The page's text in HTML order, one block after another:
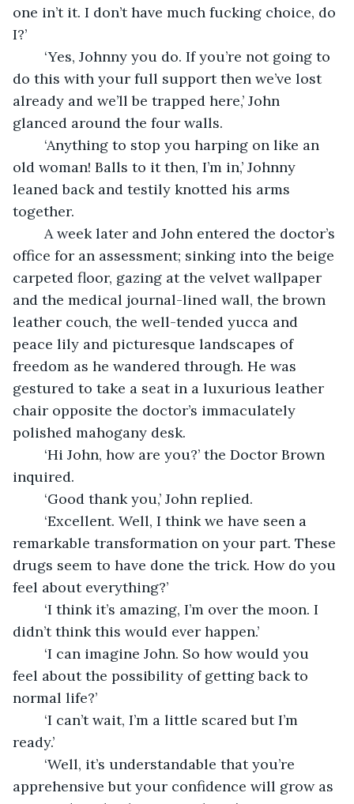
one in’t it. I don’t have much fucking choice, do
I?’
do this with your full support then we’ve lost
already and we’ll be trapped here,’ John
glanced around the four walls.
old woman! Balls to it then, I’m in,’ Johnny
leaned back and testily knotted his arms
together.
office for an assessment; sinking into the beige
carpeted floor, gazing at the velvet wallpaper
and the medical journal-lined wall, the brown
leather couch, the well-tended yucca and
peace lily and picturesque landscapes of
freedom as he wandered through. He was
gestured to take a seat in a luxurious leather
chair opposite the doctor’s immaculately
polished mahogany desk.
inquired.
	‘Good thank you,’ John replied.
remarkable transformation on your part. These
drugs seem to have done the trick. How do you
feel about everything?’
didn’t think this would ever happen.’
feel about the possibility of getting back to
normal life?’
ready.’
apprehensive but your confidence will grow as